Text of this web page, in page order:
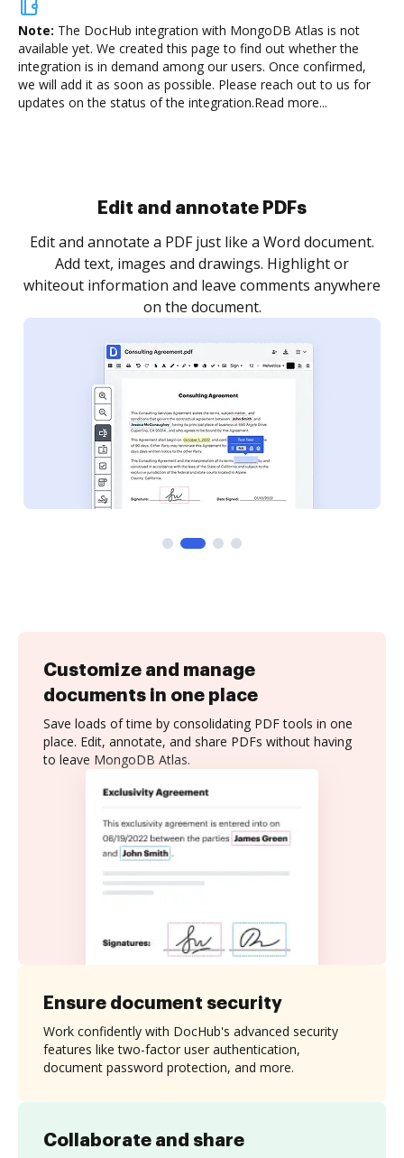
Note: The DocHub integration with MongoDB Atlas is not
available yet. We created this page to find out whether the
integration is in demand among our users. Once confirmed,
we will add it as soon as possible. Please reach out to us for
updates on the status of the integration.Read more...
Sign and collect eSignatures
Sign a document yourself and invite as many people
as you need to get it signed. Set any order and get
notified every time your document is completed.
Customize and manage
documents in one place
Save loads of time by consolidating PDF tools in one
place. Edit, annotate, and share PDFs without having
to leave MongoDB Atlas.
Collaborate and share
Ensure document security
Work confidently with DocHub's advanced security
features like two-factor user authentication,
document password protection, and more.